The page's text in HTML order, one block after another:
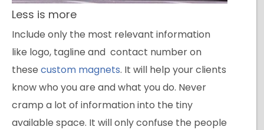
Less is more
Include only the most relevant information
like logo, tagline and contact number on
these custom magnets. It will help your clients
know who you are and what you do. Never
cramp a lot of information into the tiny
available space. It will only confuse the people